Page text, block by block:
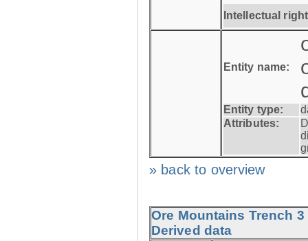
Intellectual
Entity name:
Entity type:
Attributes:
» back to overview
Ore Mountains Trench
Derived data